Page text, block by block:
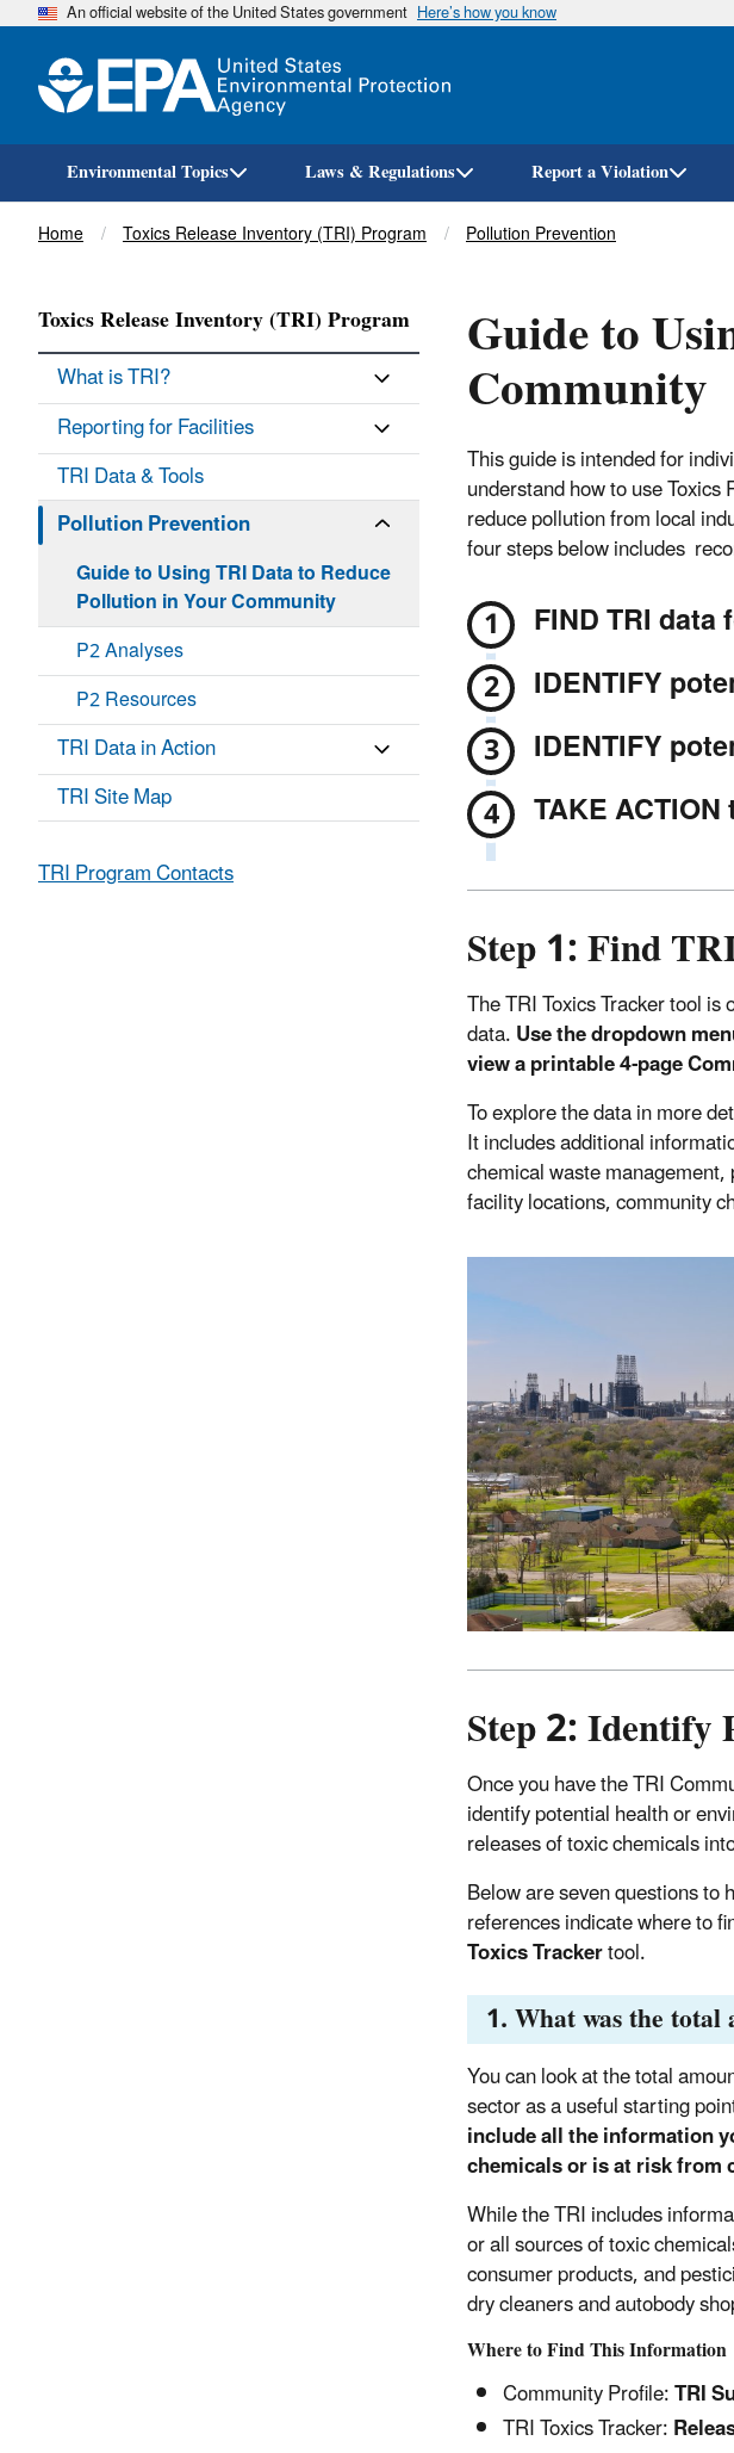
An official website of the United States government Here’s how you know
Environmental Topics Laws & Regulations Report a Violation
Breadcrumb
Home Toxics Release Inventory (TRI) Program Pollution Prevention
Guide to
Community
This guide is intended for
understand how to use
reduce pollution from local
four steps below includes
FIND TRI
IDENTIFY
IDENTIFY
TAKE
Step 1: Find
The TRI Toxics Tracker tool
data.Use the dropdown
view a printable 4-page
To explore the data in more
It includes additional
chemical waste
facility locations, community
Step 2: Identify
Once you have the TRI
identify potential health or
releases of toxic chemicals
Below are seven questions
references indicate where to
Toxics Trackertool.
1. What was the
You can look at the total
sector as a useful starting
include all the information
chemicals or is at risk from
While the TRI includes
or all sources of toxic
consumer products, and
dry cleaners and autobody
Where to Find This Information
Community Profile:TRI
TRI Toxics Tracker:
Toxics Release Inventory (TRI) Program
What is TRI?
Reporting for Facilities
TRI Data & Tools
Pollution Prevention
Guide to Using TRI Data to Reduce
Pollution in Your Community
P2 Analyses
P2 Resources
TRI Data in Action
TRI Site Map
TRI Program Contacts